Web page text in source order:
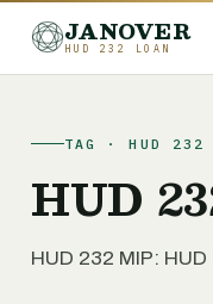
JANOVER
HUD 232 LOAN
TAG · HUD 232
HUD
HUD 232 MIP: